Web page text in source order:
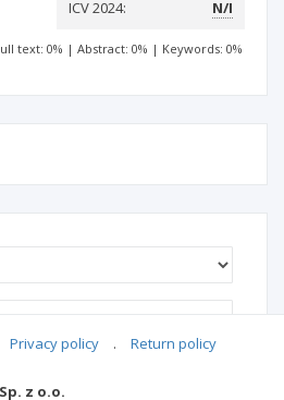
ICV 2024: N/I
text: 0% | Abstract: 0% | Keywords: 0%
Privacy policy . Return policy
z o.o.